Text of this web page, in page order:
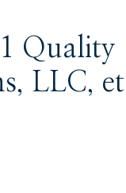
Quality
LLC, et